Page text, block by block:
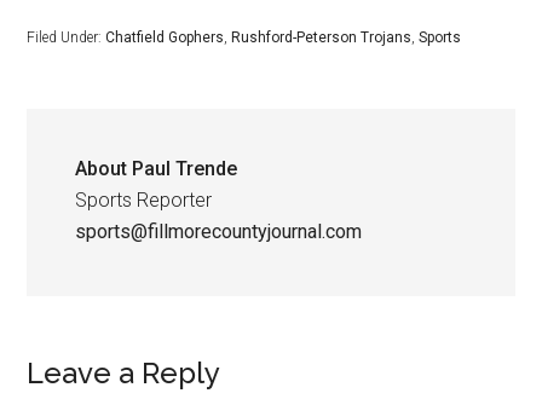
Filed Under:Chatfield Gophers, Rushford-Peterson Trojans,Sports
About Paul Trende
Sports Reporter
sports@fillmorecountyjournal.com
Leave a Reply